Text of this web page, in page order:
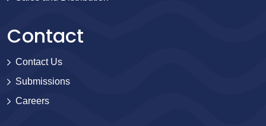
Contact
Contact Us
Submissions
Careers